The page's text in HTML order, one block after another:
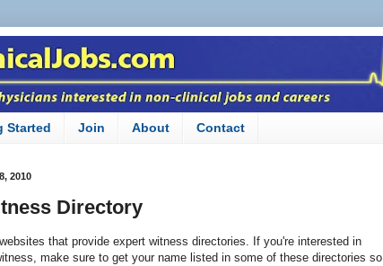
Started Join About Contact
2010
Directory
that provide expert witness directories. If you're interested in
make sure to get your name listed in some of these directories so